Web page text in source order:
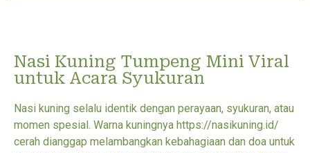
Nasi Kuning Tumpeng Mini Viral
untuk Acara Syukuran
Nasi kuning selalu identik dengan perayaan, syukuran, atau
momen spesial. Warna kuningnya https://nasikuning.id/
cerah dianggap melambangkan kebahagiaan dan doa untuk